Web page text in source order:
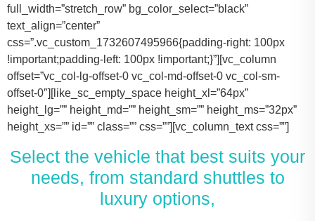
full_width=”stretch_row” bg_color_select=”black”
text_align=”center”
css=”.vc_custom_1732607495966{padding-right: 100px
!important;padding-left: 100px !important;}”][vc_column
offset=”vc_col-lg-offset-0 vc_col-md-offset-0 vc_col-sm-
offset-0″][like_sc_empty_space height_xl=”64px”
height_lg=”” height_md=”” height_sm=”” height_ms=”32px”
height_xs=”” id=”” class=”” css=””][vc_column_text css=””]
Select the vehicle that best suits your
needs, from standard shuttles to
luxury options,